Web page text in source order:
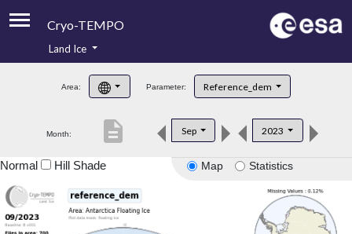
Cryo-TEMPO
Product Handbook
Product Downloads
Land Ice
Area: Parameter: Reference_dem
Month: Sep 2023
description
Map Statistics
Normal Hill Shade